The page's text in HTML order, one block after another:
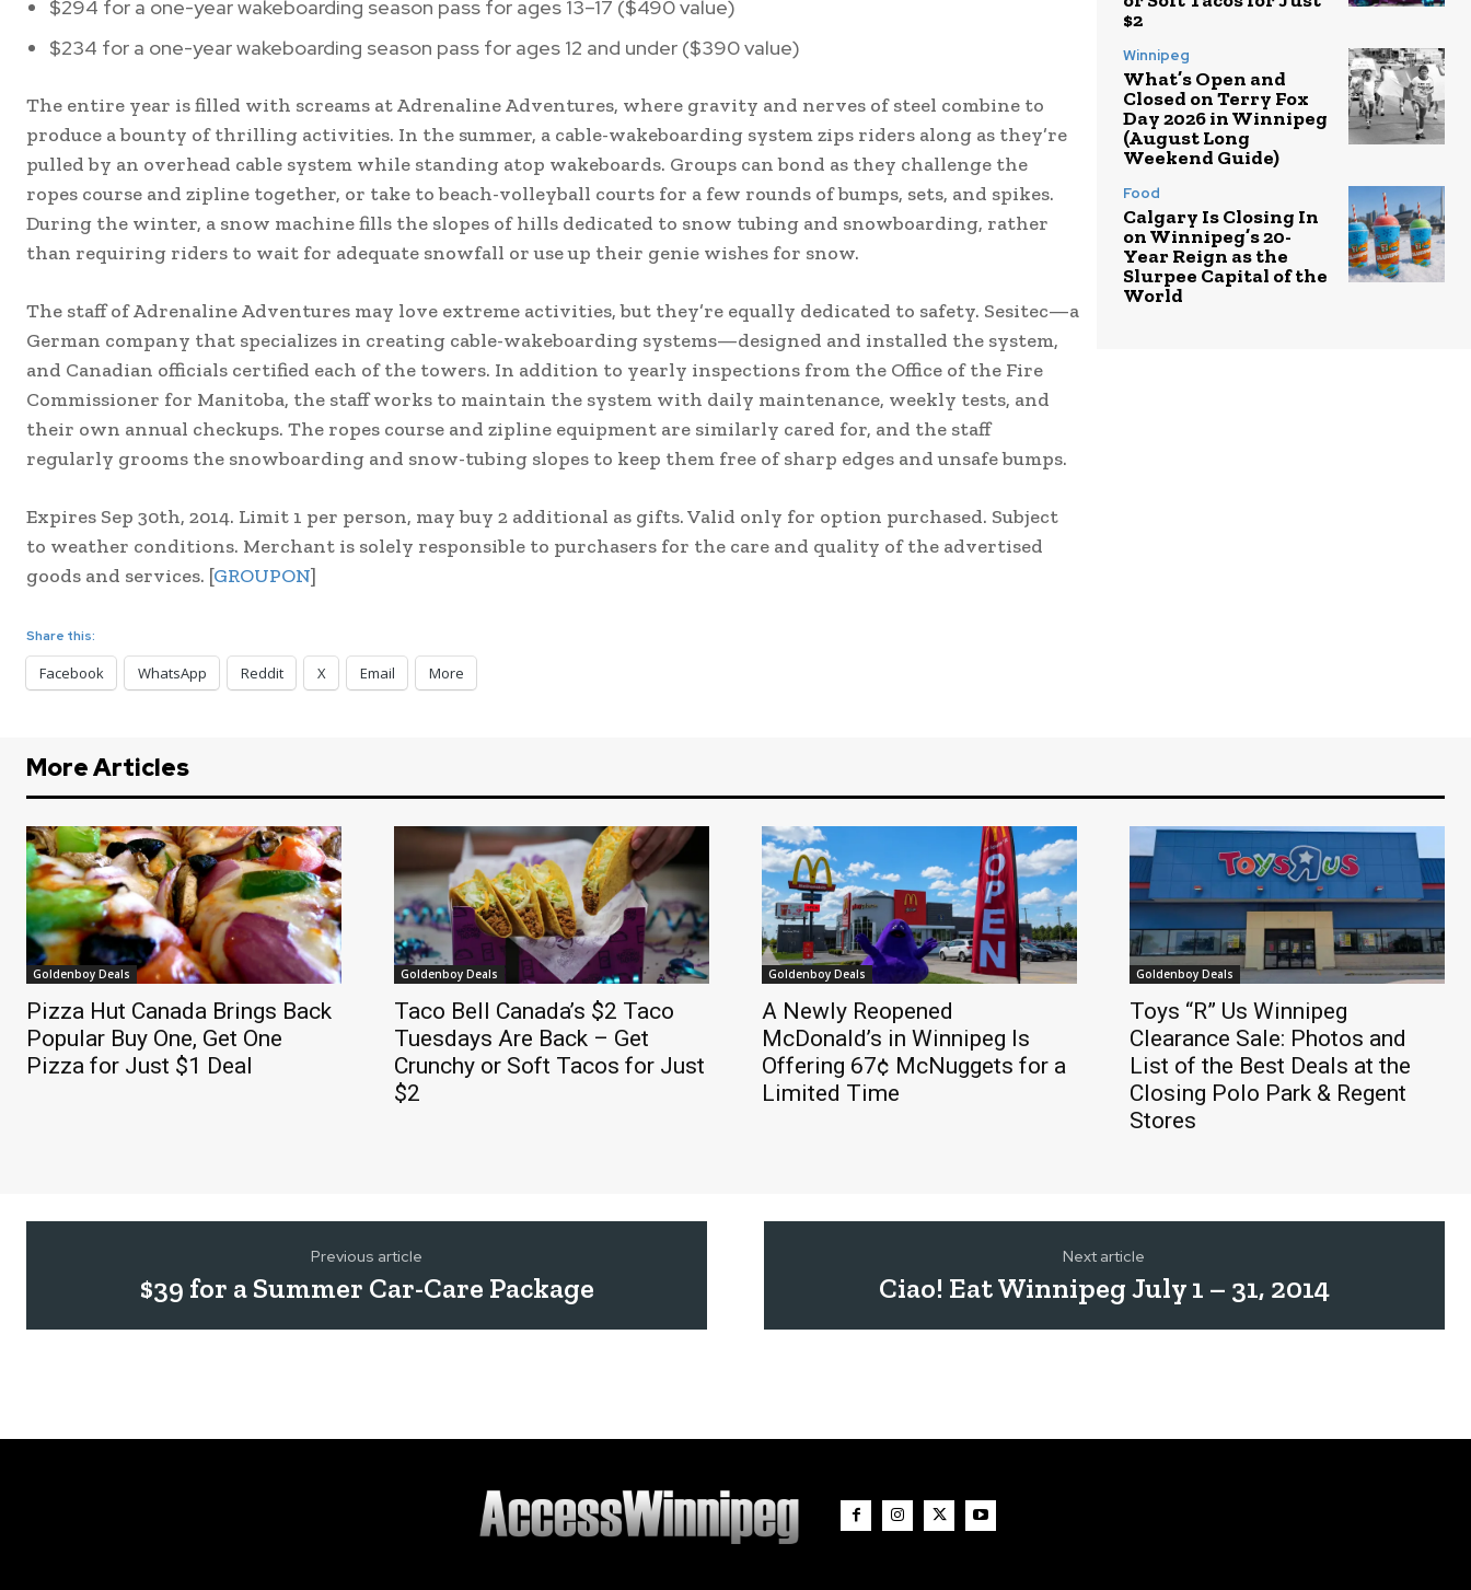
$294 for a one-year wakeboarding season pass for ages 13–17 ($490 value)
$234 for a one-year wakeboarding season pass for ages 12 and under ($390 value)
The entire year is filled with screams at Adrenaline Adventures, where gravity and nerves of steel combine to
produce a bounty of thrilling activities. In the summer, a cable-wakeboarding system zips riders along as they’re
pulled by an overhead cable system while standing atop wakeboards. Groups can bond as they challenge the
ropes course and zipline together, or take to beach-volleyball courts for a few rounds of bumps, sets, and spikes.
During the winter, a snow machine fills the slopes of hills dedicated to snow tubing and snowboarding, rather
than requiring riders to wait for adequate snowfall or use up their genie wishes for snow.
The staff of Adrenaline Adventures may love extreme activities, but they’re equally dedicated to safety. Sesitec—a
German company that specializes in creating cable-wakeboarding systems—designed and installed the system,
and Canadian officials certified each of the towers. In addition to yearly inspections from the Office of the Fire
Commissioner for Manitoba, the staff works to maintain the system with daily maintenance, weekly tests, and
their own annual checkups. The ropes course and zipline equipment are similarly cared for, and the staff
regularly grooms the snowboarding and snow-tubing slopes to keep them free of sharp edges and unsafe bumps.
Expires Sep 30th, 2014. Limit 1 per person, may buy 2 additional as gifts. Valid only for option purchased. Subject
to weather conditions. Merchant is solely responsible to purchasers for the care and quality of the advertised
goods and services. [GROUPON]
Share this:
Facebook WhatsApp Reddit X Email More
$2
Winnipeg
What’s Open and
Closed on Terry Fox
Day 2026 in Winnipeg
(August Long
Weekend Guide)
Food
Calgary Is Closing In
on Winnipeg’s 20-
Year Reign as the
Slurpee Capital of the
World
More Articles
Goldenboy Deals
Pizza Hut Canada Brings Back
Popular Buy One, Get One
Pizza for Just $1 Deal
Goldenboy Deals
Taco Bell Canada’s $2 Taco
Tuesdays Are Back – Get
Crunchy or Soft Tacos for Just
$2
Goldenboy Deals
A Newly Reopened
McDonald’s in Winnipeg Is
Offering 67¢ McNuggets for a
Limited Time
Goldenboy Deals
Toys “R” Us Winnipeg
Clearance Sale: Photos and
List of the Best Deals at the
Closing Polo Park & Regent
Stores
Previous article
$39 for a Summer Car-Care Package
Next article
Ciao! Eat Winnipeg July 1 – 31, 2014